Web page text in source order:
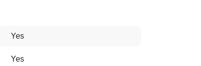
Yes
Yes